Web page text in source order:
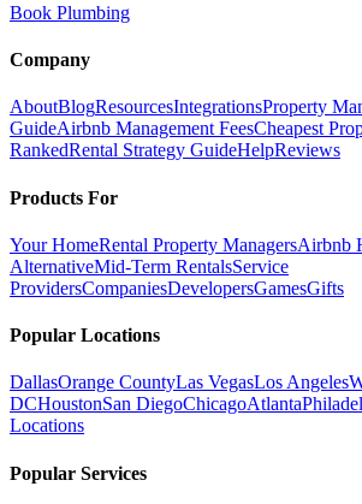
Book Plumbing
Company
AboutBlogResourcesIntegrationsProperty
GuideAirbnb Management FeesCheapest
RankedRental Strategy GuideHelpReviews
Products For
Your HomeRental Property ManagersAirbnb
AlternativeMid-Term RentalsService
ProvidersCompaniesDevelopersGamesGifts
Popular Locations
DallasOrange CountyLas VegasLos Angeles
DCHoustonSan DiegoChicagoAtlanta
Locations
Popular Services